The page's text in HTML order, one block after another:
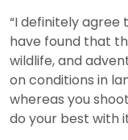
“I definitely agree
have found that
wildlife, and
on conditions in
whereas you
do your best with